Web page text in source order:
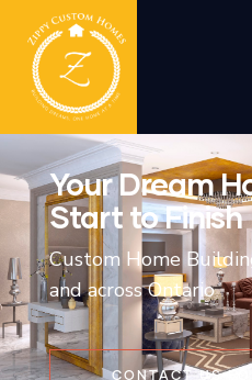
Your Dream
Start to Finish
Custom Home
and across Ontario
CONTACT US